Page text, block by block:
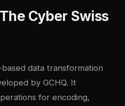
Cyber Swiss
data transformation
by GCHQ. It
for encoding,